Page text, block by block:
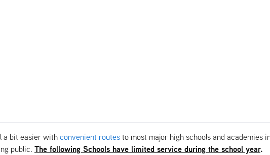
a bit easier with convenient routes to most major high schools and academies
public. The following Schools have limited service during the school year.